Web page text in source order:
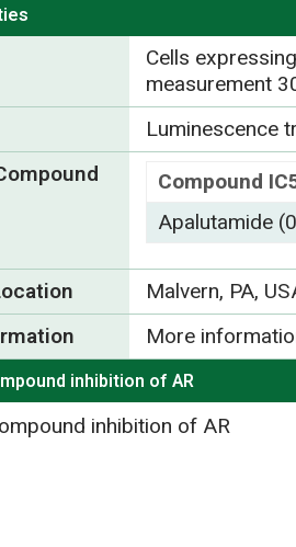
Cells
measurement
Luminescence
Compound
Apalutamide
Malvern, PA,
More
inhibition of AR